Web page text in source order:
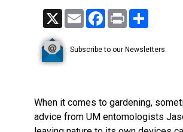
X Email Facebook
Print
Subscribe to our Newsletters
When it comes to gardening,
advice from UM entomologists